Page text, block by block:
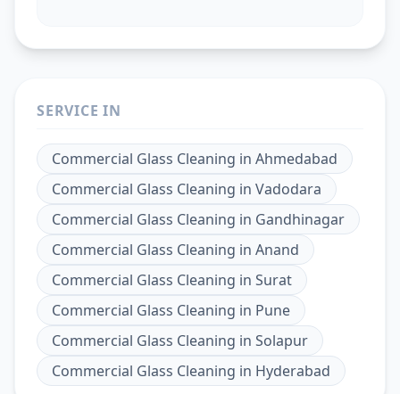
SERVICE IN
Commercial Glass Cleaning in Ahmedabad
Commercial Glass Cleaning in Vadodara
Commercial Glass Cleaning in Gandhinagar
Commercial Glass Cleaning in Anand
Commercial Glass Cleaning in Surat
Commercial Glass Cleaning in Pune
Commercial Glass Cleaning in Solapur
Commercial Glass Cleaning in Hyderabad